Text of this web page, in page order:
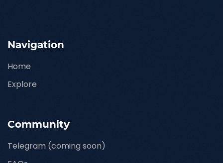
Navigation
Home
Explore
Community
Telegram (coming soon)